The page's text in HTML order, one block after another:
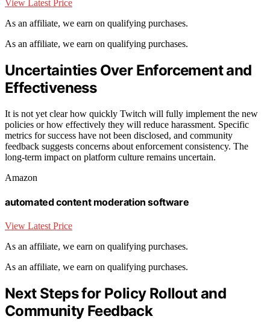
View Latest Price
As an affiliate, we earn on qualifying purchases.
As an affiliate, we earn on qualifying purchases.
Uncertainties Over Enforcement and
Effectiveness
It is not yet clear how quickly Twitch will fully implement the new
policies or how effectively they will reduce harassment. Specific
metrics for success have not been disclosed, and community
feedback suggests concerns about enforcement consistency. The
long-term impact on platform culture remains uncertain.
Amazon
automated content moderation software
View Latest Price
As an affiliate, we earn on qualifying purchases.
As an affiliate, we earn on qualifying purchases.
Next Steps for Policy Rollout and
Community Feedback